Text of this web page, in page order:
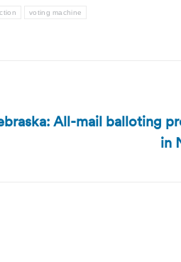
voting machine
All-mail balloting
in